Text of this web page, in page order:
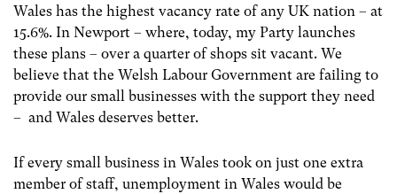
Wales has the highest vacancy rate of any UK nation – at
15.6%. In Newport – where, today, my Party launches
these plans – over a quarter of shops sit vacant. We
believe that the Welsh Labour Government are failing to
provide our small businesses with the support they need
– and Wales deserves better.
If every small business in Wales took on just one extra
member of staff, unemployment in Wales would be